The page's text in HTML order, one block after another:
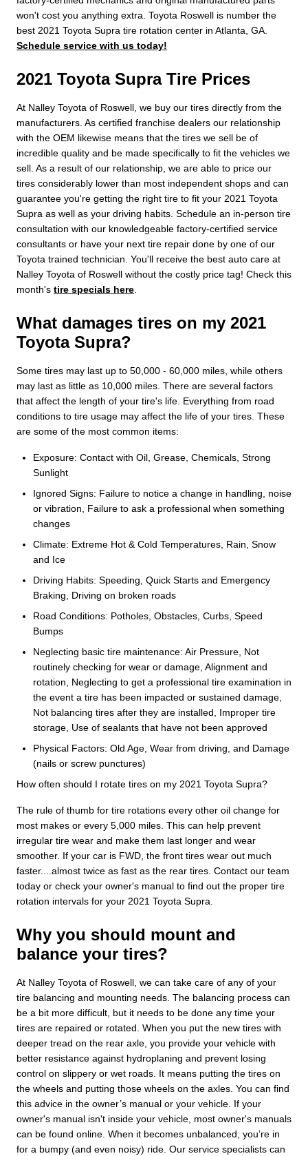
won't cost you anything extra. Toyota Roswell is number the
best 2021 Toyota Supra tire rotation center in Atlanta, GA.
Schedule service with us today!
2021 Toyota Supra Tire Prices
At Nalley Toyota of Roswell, we buy our tires directly from the
manufacturers. As certified franchise dealers our relationship
with the OEM likewise means that the tires we sell be of
incredible quality and be made specifically to fit the vehicles we
sell. As a result of our relationship, we are able to price our
tires considerably lower than most independent shops and can
guarantee you're getting the right tire to fit your 2021 Toyota
Supra as well as your driving habits. Schedule an in-person tire
consultation with our knowledgeable factory-certified service
consultants or have your next tire repair done by one of our
Toyota trained technician. You'll receive the best auto care at
Nalley Toyota of Roswell without the costly price tag! Check this
month's tire specials here
What damages tires on my 2021
Toyota Supra?
Some tires may last up to 50,000 - 60,000 miles, while others
may last as little as 10,000 miles. There are several factors
that affect the length of your tire's life. Everything from road
conditions to tire usage may affect the life of your tires. These
are some of the most common items:
Exposure: Contact with Oil, Grease, Chemicals, Strong
Sunlight
Ignored Signs: Failure to notice a change in handling, noise
or vibration, Failure to ask a professional when something
changes
Climate: Extreme Hot & Cold Temperatures, Rain, Snow
and Ice
Driving Habits: Speeding, Quick Starts and Emergency
Braking, Driving on broken roads
Road Conditions: Potholes, Obstacles, Curbs, Speed
Bumps
Neglecting basic tire maintenance: Air Pressure, Not
routinely checking for wear or damage, Alignment and
rotation, Neglecting to get a professional tire examination in
the event a tire has been impacted or sustained damage,
Not balancing tires after they are installed, Improper tire
storage, Use of sealants that have not been approved
Physical Factors: Old Age, Wear from driving, and Damage
(nails or screw punctures)
How often should I rotate tires on my 2021 Toyota Supra?
The rule of thumb for tire rotations every other oil change for
most makes or every 5,000 miles. This can help prevent
irregular tire wear and make them last longer and wear
smoother. If your car is FWD, the front tires wear out much
faster....almost twice as fast as the rear tires. Contact our team
today or check your owner's manual to find out the proper tire
rotation intervals for your 2021 Toyota Supra.
Why you should mount and
balance your tires?
At Nalley Toyota of Roswell, we can take care of any of your
tire balancing and mounting needs. The balancing process can
be a bit more difficult, but it needs to be done any time your
tires are repaired or rotated. When you put the new tires with
deeper tread on the rear axle, you provide your vehicle with
better resistance against hydroplaning and prevent losing
control on slippery or wet roads. It means putting the tires on
the wheels and putting those wheels on the axles. You can find
this advice in the owner’s manual or your vehicle. If your
owner's manual isn't inside your vehicle, most owner's manuals
can be found online. When it becomes unbalanced, you’re in
for a bumpy (and even noisy) ride. Our service specialists can